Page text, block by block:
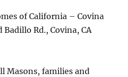
of California – Covina
Badillo Rd., Covina, CA
Masons, families and